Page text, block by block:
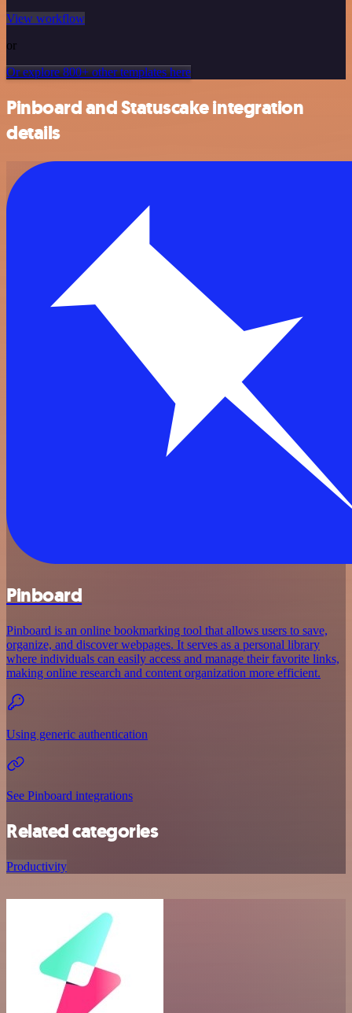
View workflow
or
Or explore 800+ other templates here
Pinboard and Statuscake integration
details
Pinboard
Pinboard is an online bookmarking tool that allows users to save,
organize, and discover webpages. It serves as a personal library
where individuals can easily access and manage their favorite links,
making online research and content organization more efficient.
Using generic authentication
See Pinboard integrations
Related categories
Productivity